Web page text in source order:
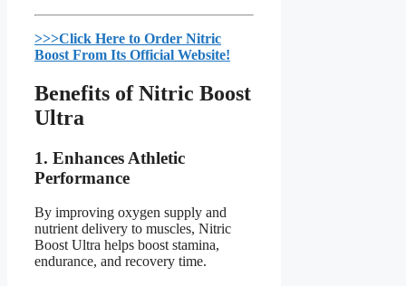
>>>Click Here to Order Nitric
Boost From Its Official Website!​
Benefits of Nitric Boost
Ultra​
1. Enhances Athletic
Performance
By improving oxygen supply and
nutrient delivery to muscles, Nitric
Boost Ultra helps boost stamina,
endurance, and recovery time.